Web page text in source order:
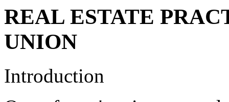
REAL ESTATE
UNION
Introduction